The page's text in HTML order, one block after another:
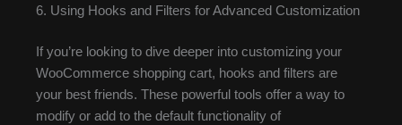
6. Using Hooks and Filters for Advanced Customization
If you’re looking to dive deeper into customizing your
WooCommerce shopping cart, hooks and filters are
your best friends. These powerful tools offer a way to
modify or add to the default functionality of